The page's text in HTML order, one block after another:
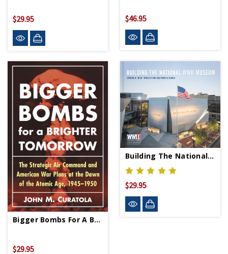
$29.95 $46.95
Bigger Bombs For A Brighter Tomorrow - PB-Signed Copy
$29.95
Building The National WWII Museum
$29.95